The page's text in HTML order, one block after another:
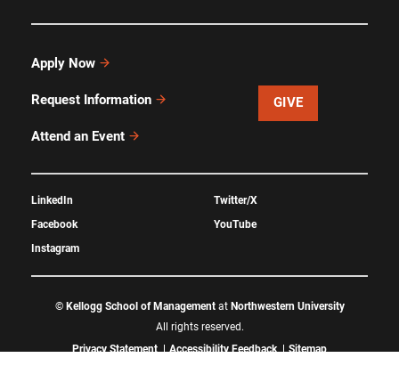
Apply Now
Request Information
Attend an Event
GIVE
LinkedIn
Facebook
Instagram
Twitter/X
YouTube
© Kellogg School of Managementat Northwestern University
All rights reserved.
Privacy Statement
Accessibility Feedback Sitemap